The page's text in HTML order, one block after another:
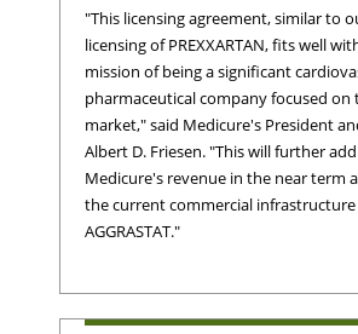
"This licensing agreement, similar to
licensing of PREXXARTAN, fits well
mission of being a significant
pharmaceutical company focused on
market," said Medicure's President
Albert D. Friesen. "This will further
Medicure's revenue in the near term
the current commercial infrastructure
AGGRASTAT."